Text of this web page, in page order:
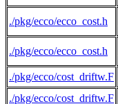
./pkg/ecco/ecco_cost.h
./pkg/ecco/ecco_cost.h
./pkg/ecco/cost_driftw.F
./pkg/ecco/cost_driftw.F